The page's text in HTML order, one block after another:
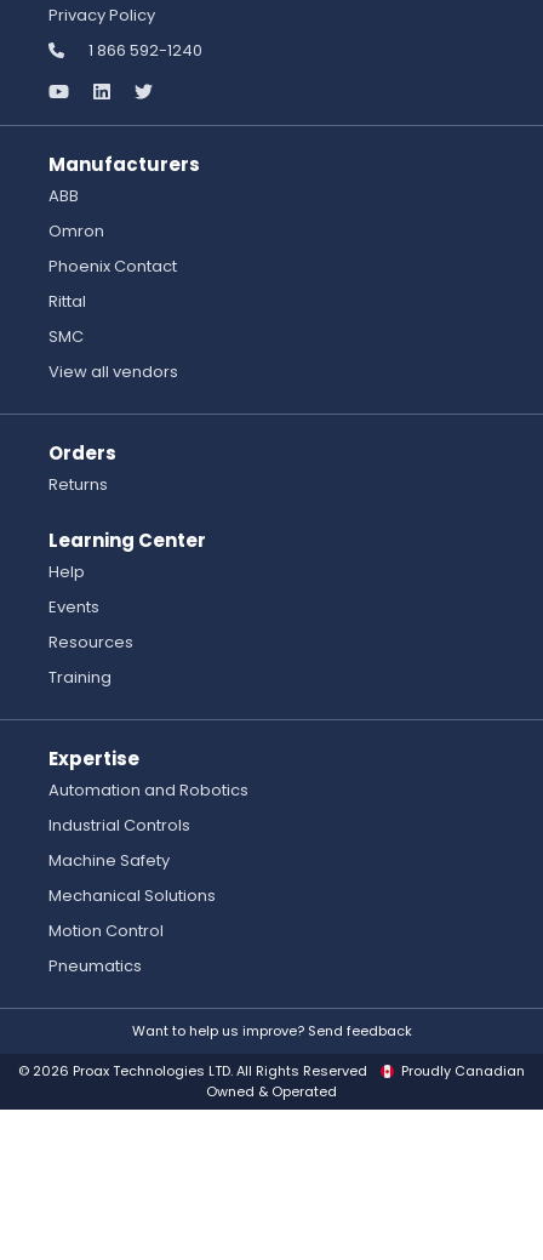
Privacy Policy
1 866 592-1240
Manufacturers
ABB
Omron
Phoenix Contact
Rittal
SMC
View all vendors
Orders
Returns
Learning Center
Help
Events
Resources
Training
Expertise
Automation and Robotics
Industrial Controls
Machine Safety
Mechanical Solutions
Motion Control
Pneumatics
Want to help us improve? Send feedback
© 2026 Proax Technologies LTD. All Rights Reserved
Proudly Canadian
Owned & Operated